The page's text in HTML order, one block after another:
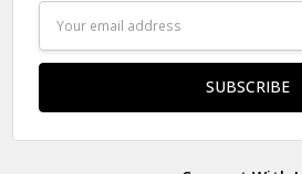
Address